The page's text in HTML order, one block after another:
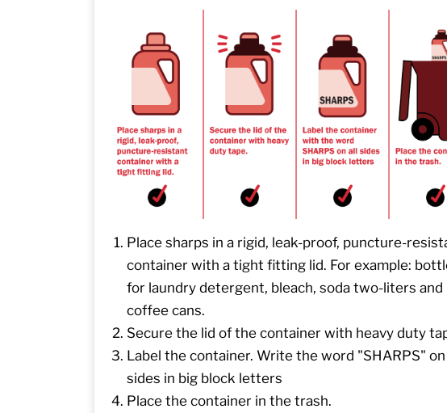
Place sharps in a rigid, leak-proof, puncture-
container with a tight fitting lid. For example:
for laundry detergent, bleach, soda two-liters and
coffee cans.
Secure the lid of the container with heavy duty
Label the container. Write the word "SHARPS" on
sides in big block letters
Place the container in the trash.